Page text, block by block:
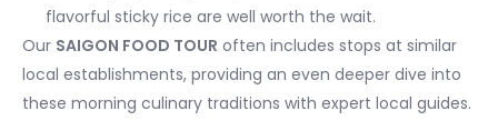
flavorful sticky rice are well worth the wait.
Our SAIGON FOOD TOUR often includes stops at similar
local establishments, providing an even deeper dive into
these morning culinary traditions with expert local guides.